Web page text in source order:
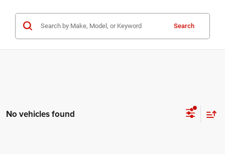
Search
No vehicles found